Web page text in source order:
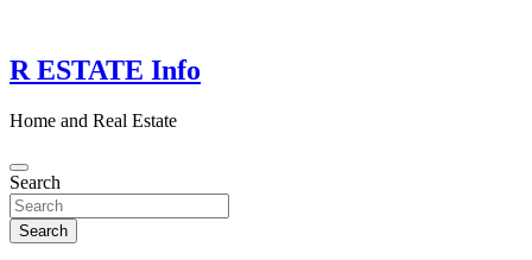
content
R ESTATE Info
Home and Real Estate
Search
Search